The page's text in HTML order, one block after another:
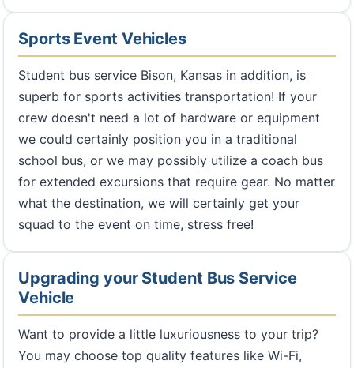
Sports Event Vehicles
Student bus service Bison, Kansas in addition, is
superb for sports activities transportation! If your
crew doesn't need a lot of hardware or equipment
we could certainly position you in a traditional
school bus, or we may possibly utilize a coach bus
for extended excursions that require gear. No matter
what the destination, we will certainly get your
squad to the event on time, stress free!
Upgrading your Student Bus Service
Vehicle
Want to provide a little luxuriousness to your trip?
You may choose top quality features like Wi-Fi,